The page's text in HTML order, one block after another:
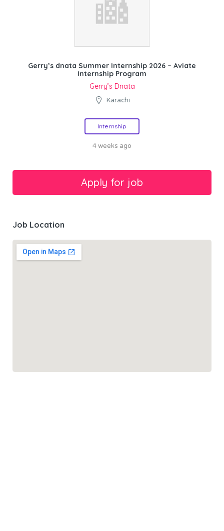
Gerry’s dnata Summer Internship 2026 – Aviate
Internship Program
Gerry’s Dnata
Karachi
Internship
4 weeks ago
Job Location